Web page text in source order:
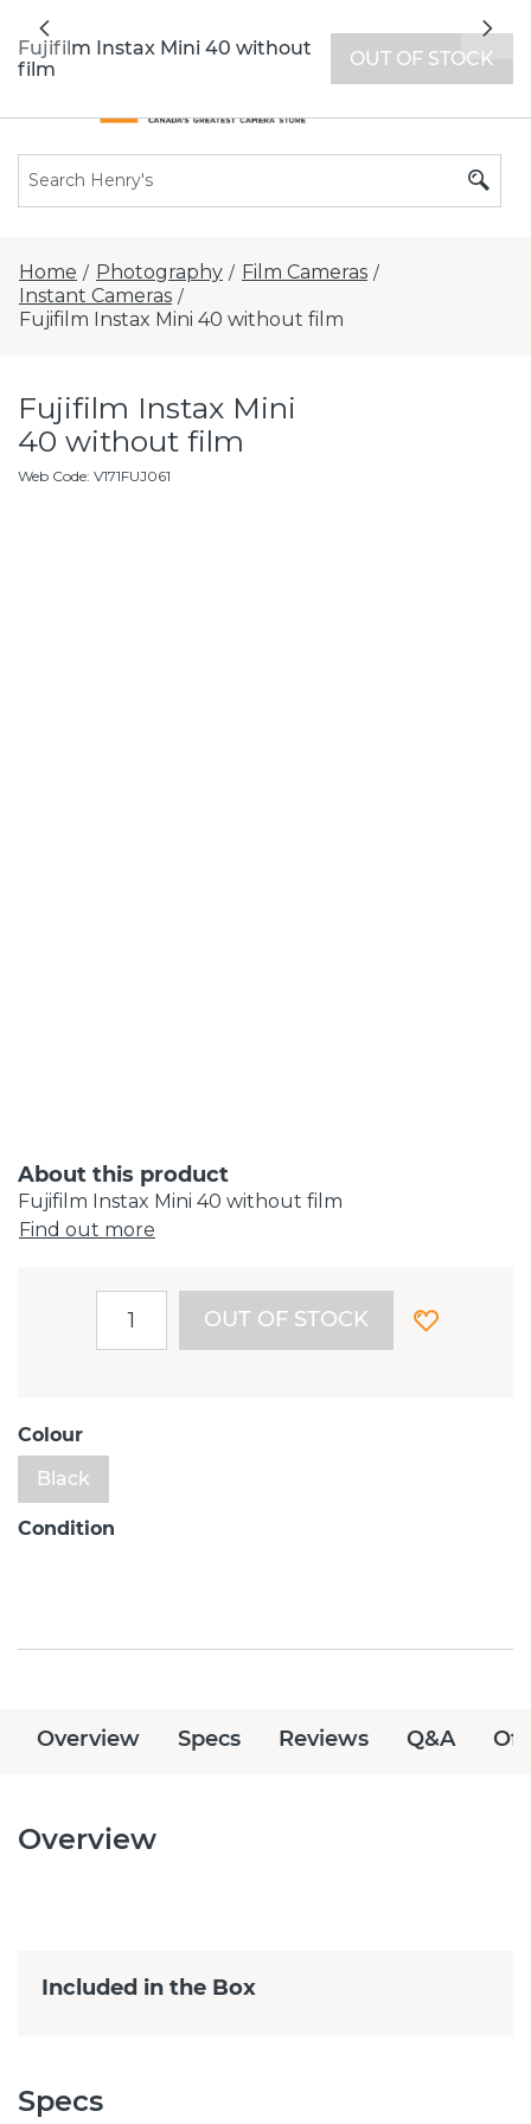
extended hours -Find a store
Previous
Home / Photography / Film Cameras /
Instant Cameras /
Fujifilm Instax Mini 40 without film
Fujifilm Instax Mini
40 without film
Web Code: V171FUJ061
About this product
Fujifilm Instax Mini 40 without film
Find out more
OUT OF STOCK
Colour
Black
Condition
Fujifilm Instax Mini 40 without
film
OUT OF STOCK
Overview Specs Reviews Q&A
Overview
Included in the Box
Specs